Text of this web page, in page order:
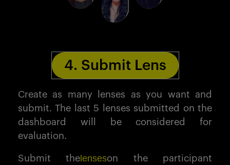
4. Submit Lens
Create as many lenses as you want and
submit. The last 5 lenses submitted on the
dashboard will be considered for
evaluation.
Submit thelenseson the participant